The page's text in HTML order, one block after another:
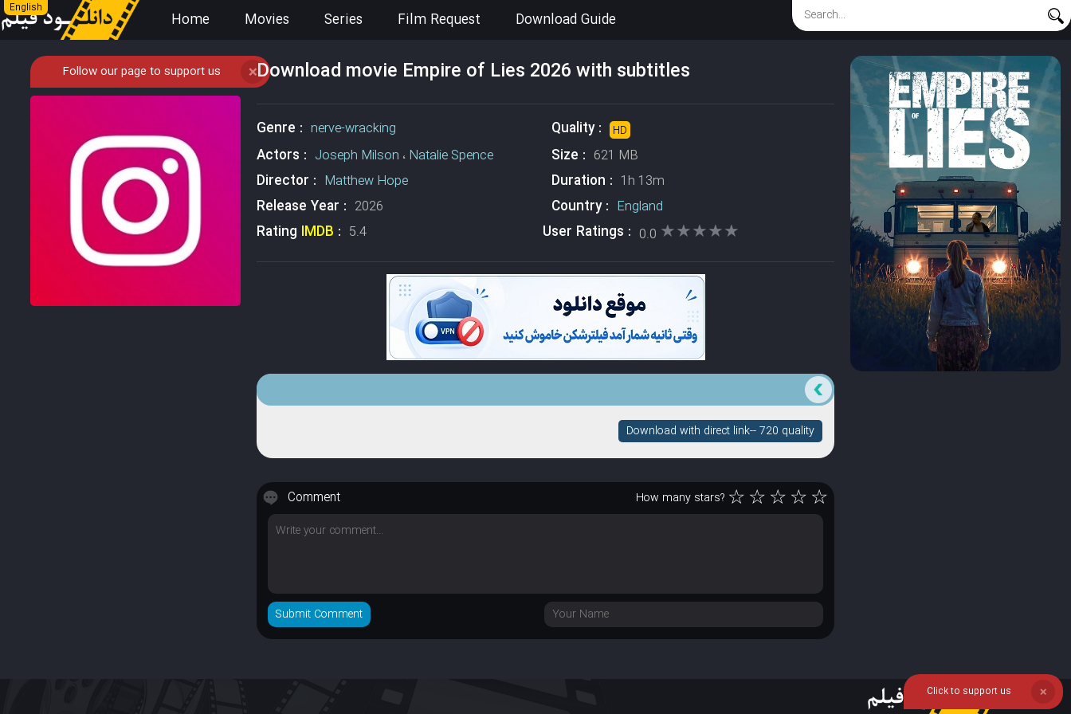
English
Home Movies Series Film Request Download Guide
Follow our page to support us ❌Download movie Empire of Lies 2026 with subtitles
Genre : nerve-wracking Quality : HD
Actors : Joseph Milson ، Natalie Spence Size : 621 MB
Director : Matthew Hope Duration : 1h 13m
Release Year : 2026 Country : England
Rating IMDB : 5.4 User Ratings : 0.0 ★★★★★
★★★★★
Download with direct link-- 720 quality
Comment How many stars? ☆☆☆☆☆
Click to support us ❌